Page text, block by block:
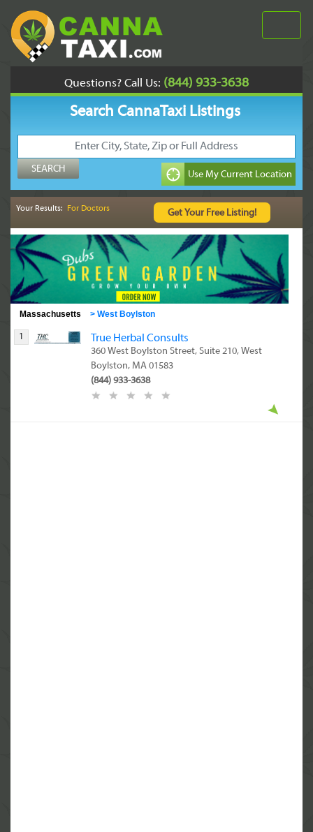
Questions? Call Us: (844) 933-3638
Search CannaTaxi Listings
Your Results: For Doctors
Massachusetts > West Boylston
1 True Herbal Consults
360 West Boylston Street, Suite 210, West
Boylston, MA 01583
(844) 933-3638